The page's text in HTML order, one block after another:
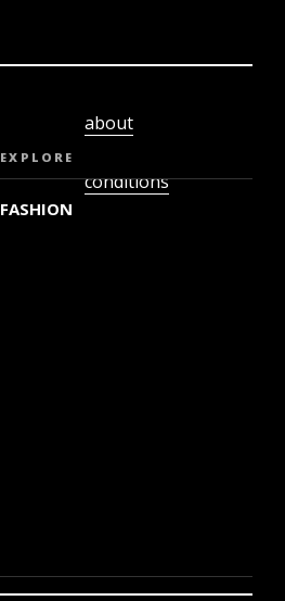
about
conditions
EXPLORE
FASHION